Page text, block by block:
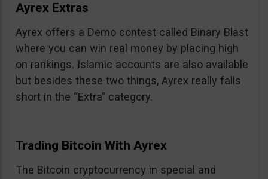
Ayrex Extras
Ayrex offers a Demo contest called Binary Blast
where you can win real money by placing high
on rankings. Islamic accounts are also available
but besides these two things, Ayrex really falls
short in the “Extra” category.
Trading Bitcoin With Ayrex
The Bitcoin cryptocurrency in special and